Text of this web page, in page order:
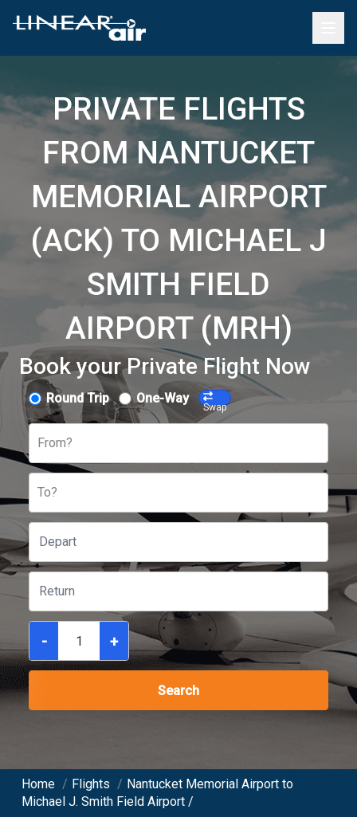
PRIVATE FLIGHTS
FROM NANTUCKET
MEMORIAL AIRPORT
(ACK) TO MICHAEL J
SMITH FIELD
AIRPORT (MRH)
Book your Private Flight Now
Round Trip One-Way
Swap
From?
To?
- +
Search
Home / Flights / Nantucket Memorial Airport to
Michael J. Smith Field Airport /